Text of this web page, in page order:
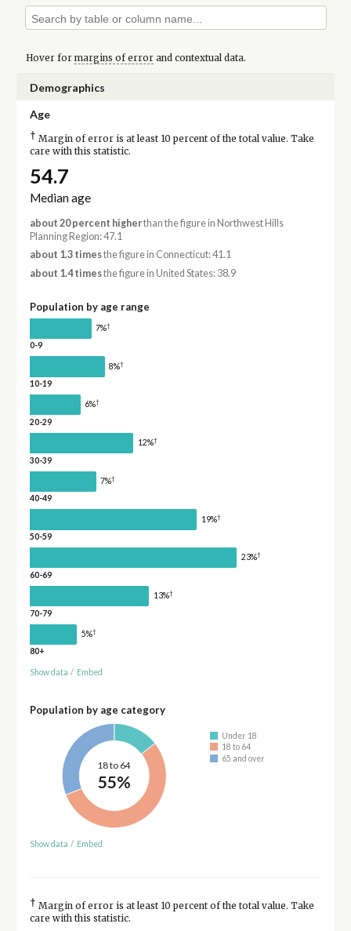
Hover for margins of errorand contextual data.
Demographics
Age
† Margin of error is at least 10 percent of the total value. Take
care with this statistic.
54.7
Median age
about 20 percent higherthan the figure in Northwest Hills
Planning Region: 47.1
about 1.3 timesthe figure in Connecticut: 41.1
about 1.4 timesthe figure in United States: 38.9
Population by age range
7%†
0-9
8%†
10-19
6%†
20-29
12%†
30-39
7%†
40-49
19%†
50-59
23%†
60-69
13%†
70-79
5%†
80+
Show data / Embed
Population by age category
18 to 64
55%
Under 18
18 to 64
65 and over
Show data / Embed
† Margin of error is at least 10 percent of the total value. Take
care with this statistic.